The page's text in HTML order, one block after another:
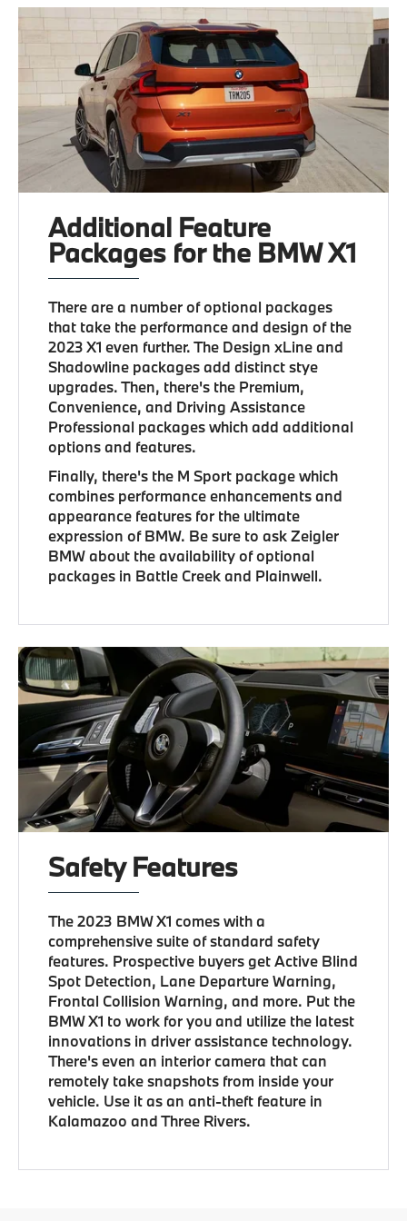
Additional Feature
Packages for the BMW X1
There are a number of optional packages
that take the performance and design of the
2023 X1 even further. The Design xLine and
Shadowline packages add distinct stye
upgrades. Then, there's the Premium,
Convenience, and Driving Assistance
Professional packages which add additional
options and features.
Finally, there's the M Sport package which
combines performance enhancements and
appearance features for the ultimate
expression of BMW. Be sure to ask Zeigler
BMW about the availability of optional
packages in Battle Creek and Plainwell.
Safety Features
The 2023 BMW X1 comes with a
comprehensive suite of standard safety
features. Prospective buyers get Active Blind
Spot Detection, Lane Departure Warning,
Frontal Collision Warning, and more. Put the
BMW X1 to work for you and utilize the latest
innovations in driver assistance technology.
There's even an interior camera that can
remotely take snapshots from inside your
vehicle. Use it as an anti-theft feature in
Kalamazoo and Three Rivers.